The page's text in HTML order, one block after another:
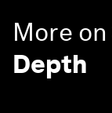
More on
Depth